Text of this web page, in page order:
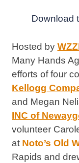
Download
Hosted by
Many Hands
efforts of four
Kellogg
and Megan
INC of
volunteer
at Noto’s Old
Rapids and